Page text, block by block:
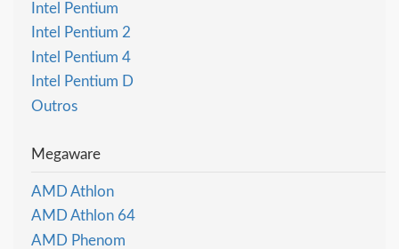
Intel Pentium
Intel Pentium 2
Intel Pentium 4
Intel Pentium D
Outros
Megaware
AMD Athlon
AMD Athlon 64
AMD Phenom